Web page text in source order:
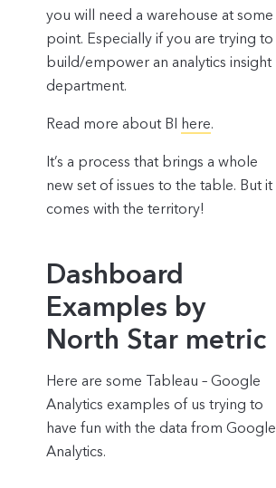
you will need a warehouse at some
point. Especially if you are trying to
build/empower an analytics insight
department.
Read more about BI here.
It’s a process that brings a whole
new set of issues to the table. But it
comes with the territory!
Dashboard
Examples by
North Star metric
Here are some Tableau – Google
Analytics examples of us trying to
have fun with the data from Google
Analytics.